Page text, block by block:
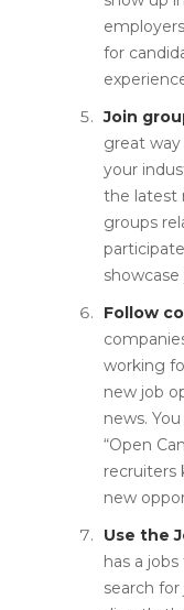
for
Join
great
your
the latest
groups
Follow
working
new job
news.
“Open
recruiters
new
Use the
has a
search